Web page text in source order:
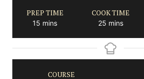
PREP TIME
15 minutes
mins
COOK TIME
25minutes
mins
COURSE